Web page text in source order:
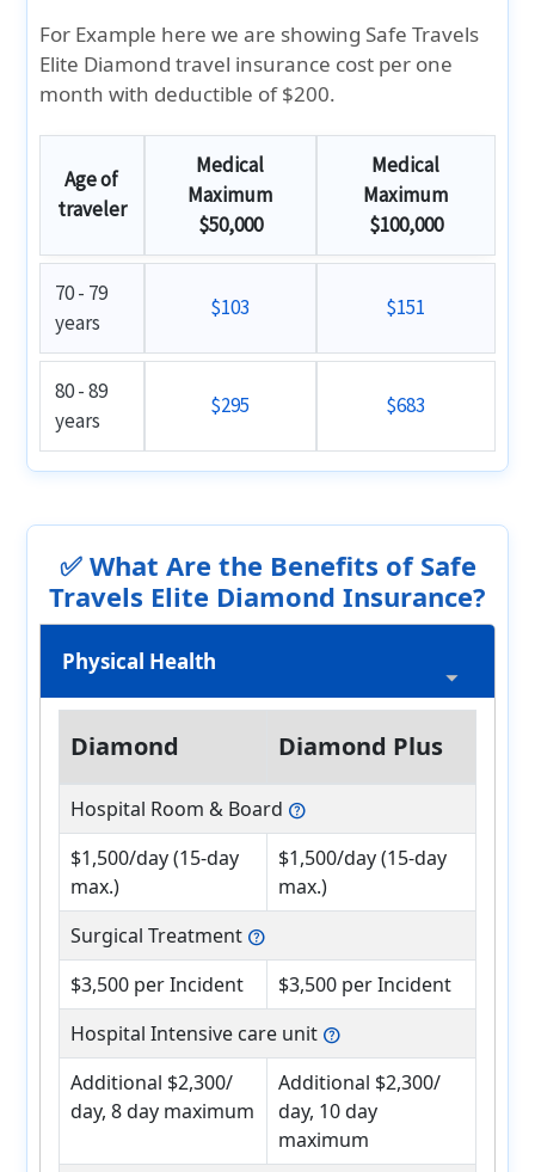
For Example here we are showing Safe Travels
Elite Diamond travel insurance cost per one
month with deductible of $200.
Age of
traveler
Medical
Maximum
$50,000
Medical
Maximum
$100,000
70 - 79
years
$103 $151
80 - 89
years
$295 $683
✅ What Are the Benefits of Safe
Travels Elite Diamond Insurance?
Physical Health
Diamond Diamond Plus
Hospital Room & Board help
$1,500/day (15-day
max.)
$1,500/day (15-day
max.)
Surgical Treatment help
$3,500 per Incident
$3,500 per Incident
Hospital Intensive care unit help
Additional $2,300/
day, 8 day maximum
Additional $2,300/
day, 10 day
maximum